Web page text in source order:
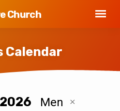
Church
Calendar
Men